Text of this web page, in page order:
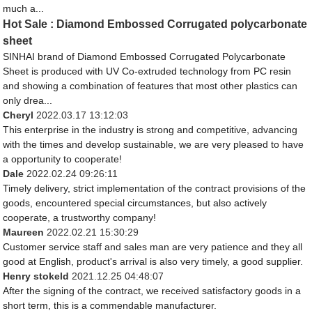
much a...
Hot Sale : Diamond Embossed Corrugated polycarbonate
sheet
SINHAI brand of Diamond Embossed Corrugated Polycarbonate
Sheet is produced with UV Co-extruded technology from PC resin
and showing a combination of features that most other plastics can
only drea...
Cheryl 2022.03.17 13:12:03
This enterprise in the industry is strong and competitive, advancing
with the times and develop sustainable, we are very pleased to have
a opportunity to cooperate!
Dale 2022.02.24 09:26:11
Timely delivery, strict implementation of the contract provisions of the
goods, encountered special circumstances, but also actively
cooperate, a trustworthy company!
Maureen 2022.02.21 15:30:29
Customer service staff and sales man are very patience and they all
good at English, product's arrival is also very timely, a good supplier.
Henry stokeld 2021.12.25 04:48:07
After the signing of the contract, we received satisfactory goods in a
short term, this is a commendable manufacturer.